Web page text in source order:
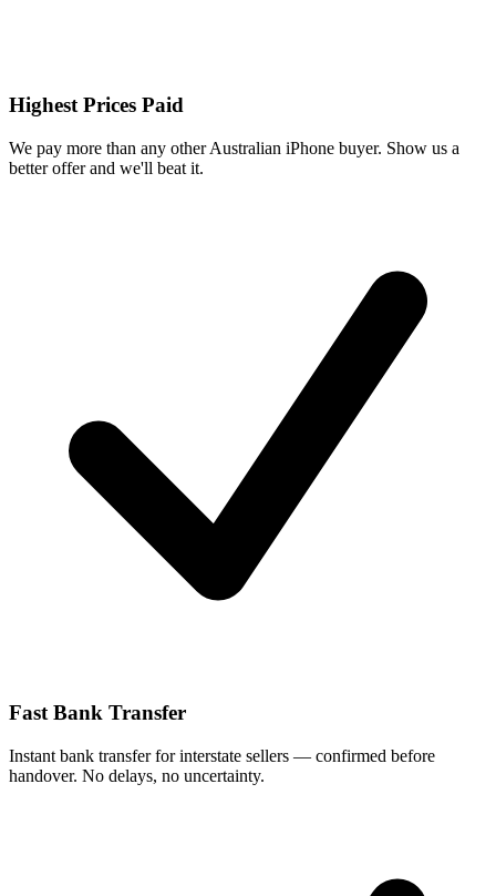
Highest Prices Paid
We pay more than any other Australian iPhone buyer. Show us a
better offer and we'll beat it.
Fast Bank Transfer
Instant bank transfer for interstate sellers — confirmed before
handover. No delays, no uncertainty.